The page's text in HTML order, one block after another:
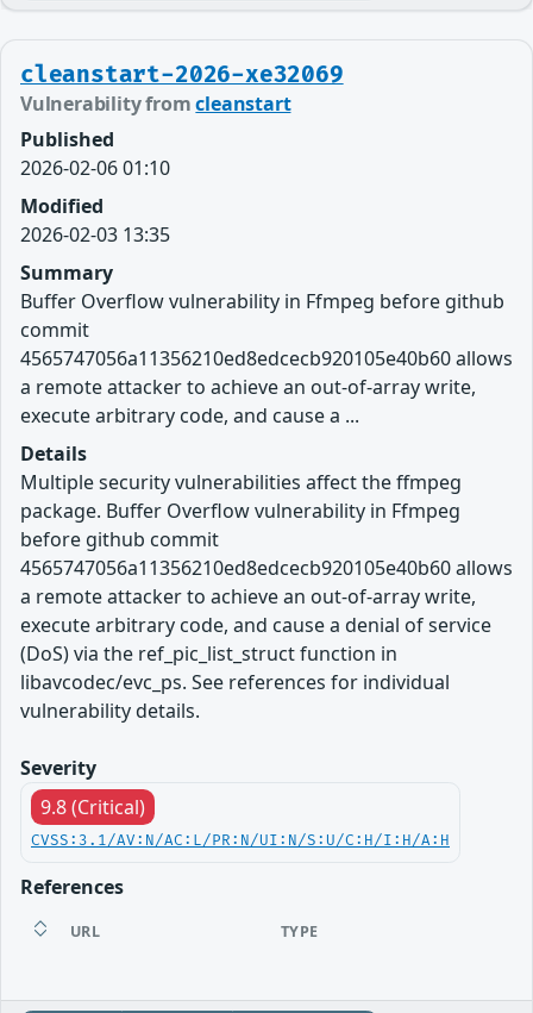
cleanstart-2026-xe32069
Vulnerability fromcleanstart
Published
2026-02-06 01:10
Modified
2026-02-03 13:35
Summary
Buffer Overflow vulnerability in Ffmpeg before github
commit
4565747056a11356210ed8edcecb920105e40b60 allows
a remote attacker to achieve an out-of-array write,
execute arbitrary code, and cause a ...
Details
Multiple security vulnerabilities affect the ffmpeg
package. Buffer Overflow vulnerability in Ffmpeg
before github commit
4565747056a11356210ed8edcecb920105e40b60 allows
a remote attacker to achieve an out-of-array write,
execute arbitrary code, and cause a denial of service
(DoS) via the ref_pic_list_struct function in
libavcodec/evc_ps. See references for individual
vulnerability details.
Severity
9.8 (Critical)
CVSS:3.1/AV:N/AC:L/PR:N/UI:N/S:U/C:H/I:H/A:H
References
URL TYPE